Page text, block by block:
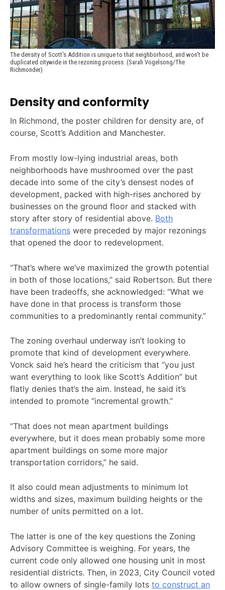
The density of Scott's Addition is unique to that neighborhood, and won't be
duplicated citywide in the rezoning process. (Sarah Vogelsong/The
Richmonder)
Density and conformity
In Richmond, the poster children for density are, of
course, Scott’s Addition and Manchester.
From mostly low-lying industrial areas, both
neighborhoods have mushroomed over the past
decade into some of the city’s densest nodes of
development, packed with high-rises anchored by
businesses on the ground floor and stacked with
story after story of residential above. Both
transformations were preceded by major rezonings
that opened the door to redevelopment.
“That’s where we’ve maximized the growth potential
in both of those locations,” said Robertson. But there
have been tradeoffs, she acknowledged: “What we
have done in that process is transform those
communities to a predominantly rental community.”
The zoning overhaul underway isn’t looking to
promote that kind of development everywhere.
Vonck said he’s heard the criticism that “you just
want everything to look like Scott’s Addition” but
flatly denies that’s the aim. Instead, he said it’s
intended to promote “incremental growth.”
“That does not mean apartment buildings
everywhere, but it does mean probably some more
apartment buildings on some more major
transportation corridors,” he said.
It also could mean adjustments to minimum lot
widths and sizes, maximum building heights or the
number of units permitted on a lot.
The latter is one of the key questions the Zoning
Advisory Committee is weighing. For years, the
current code only allowed one housing unit in most
residential districts. Then, in 2023, City Council voted
to allow owners of single-family lots to construct an